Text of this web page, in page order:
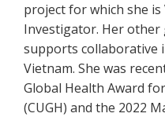
project for which she is
Investigator. Her
supports collaborative
Vietnam. She was
Global Health Award
(CUGH) and the 2022